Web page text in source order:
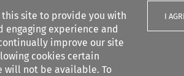
this site to provide you with
engaging experience and
improve our site
cookies certain
will not be available. To
I